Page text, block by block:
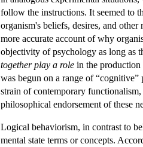
follow the instructions. It seemed to
organism's beliefs, desires, and
more accurate account of why
objectivity of psychology as long as
together play a role in the
was begun on a range of
strain of contemporary
philosophical endorsement of these
Logical behaviorism, in contrast to
mental state terms or concepts.